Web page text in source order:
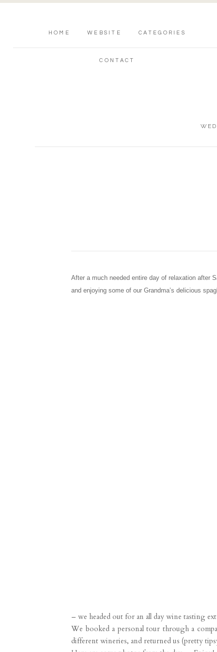
HOME WEBSITE CATEGORIES
CONTACT
After a much needed entire day of relaxation after
and enjoying some of our Grandma’s delicious
– we headed out for an all day wine tasting
We booked a personal tour through a
different wineries, and returned us (pretty